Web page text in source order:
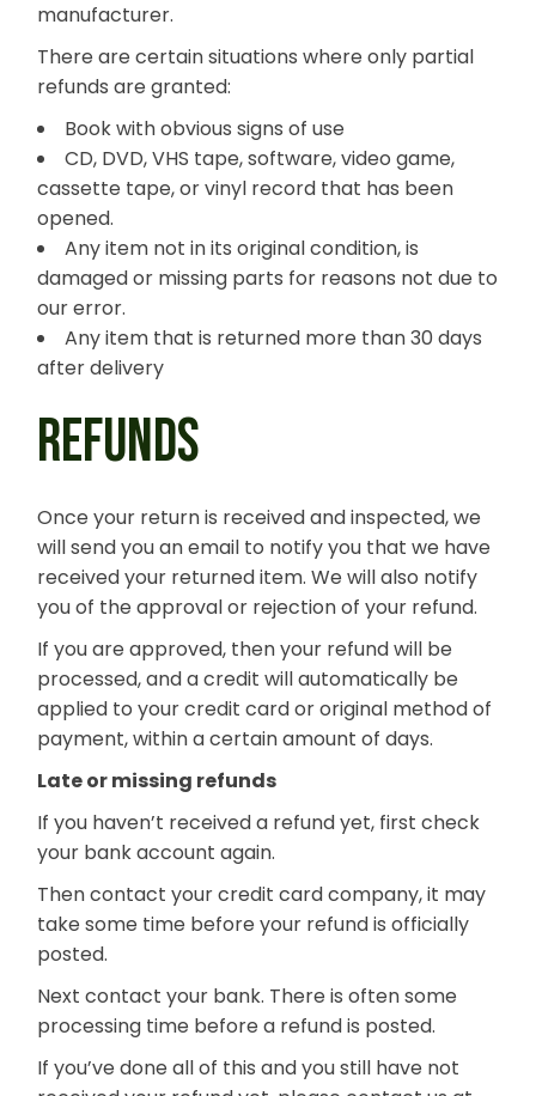
manufacturer.
There are certain situations where only partial
refunds are granted:
Book with obvious signs of use
CD, DVD, VHS tape, software, video game,
cassette tape, or vinyl record that has been
opened.
Any item not in its original condition, is
damaged or missing parts for reasons not due to
our error.
Any item that is returned more than 30 days
after delivery
REFUNDS
Once your return is received and inspected, we
will send you an email to notify you that we have
received your returned item. We will also notify
you of the approval or rejection of your refund.
If you are approved, then your refund will be
processed, and a credit will automatically be
applied to your credit card or original method of
payment, within a certain amount of days.
Late or missing refunds
If you haven’t received a refund yet, first check
your bank account again.
Then contact your credit card company, it may
take some time before your refund is officially
posted.
Next contact your bank. There is often some
processing time before a refund is posted.
If you’ve done all of this and you still have not